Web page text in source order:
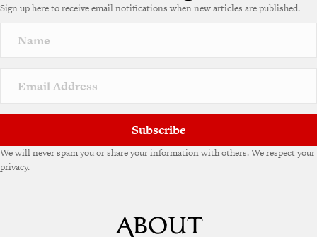
r
a
v
e
Sign up here to receive email notifications when new articles are published.
Subscribe
We will never spam you or share your information with others. We respect your
privacy.